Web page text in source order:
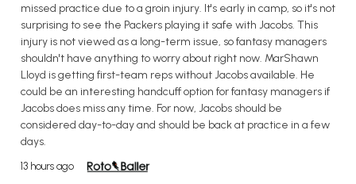
missed practice due to a groin injury. It's early in camp, so it's not
surprising to see the Packers playing it safe with Jacobs. This
injury is not viewed as a long-term issue, so fantasy managers
shouldn't have anything to worry about right now. MarShawn
Lloyd is getting first-team reps without Jacobs available. He
could be an interesting handcuff option for fantasy managers if
Jacobs does miss any time. For now, Jacobs should be
considered day-to-day and should be back at practice in a few
days.
13 hours ago